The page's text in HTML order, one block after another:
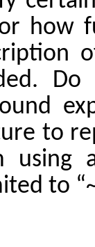
how
to
using
to